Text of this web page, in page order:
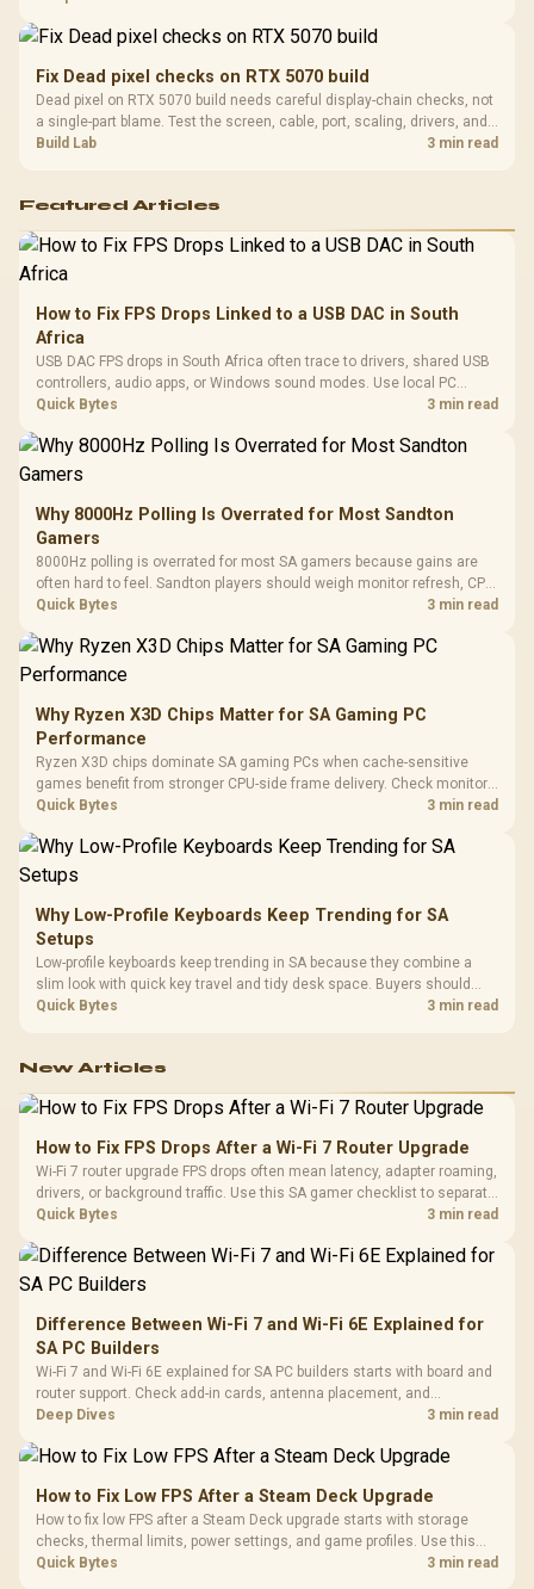
Fix Dead pixel checks on RTX 5070 build
Dead pixel on RTX 5070 build needs careful display-chain checks, not
a single-part blame. Test the screen, cable, port, scaling, drivers, and
setup context before replacing hardware.
Build Lab 3 min read
Featured Articles
How to Fix FPS Drops Linked to a USB DAC in South
Africa
USB DAC FPS drops in South Africa often trace to drivers, shared USB
controllers, audio apps, or Windows sound modes. Use local PC
gaming checks to confirm whether the DAC is involved before
Quick Bytes 3 min read
Why 8000Hz Polling Is Overrated for Most Sandton
Gamers
8000Hz polling is overrated for most SA gamers because gains are
often hard to feel. Sandton players should weigh monitor refresh, CPU
load, wireless battery drain, and game support before chasing a
Quick Bytes 3 min read
Why Ryzen X3D Chips Matter for SA Gaming PC
Performance
Ryzen X3D chips dominate SA gaming PCs when cache-sensitive
games benefit from stronger CPU-side frame delivery. Check monitor
refresh, GPU tier, motherboard path, and SA build priorities before
Quick Bytes 3 min read
Why Low-Profile Keyboards Keep Trending for SA
Setups
Low-profile keyboards keep trending in SA because they combine a
slim look with quick key travel and tidy desk space. Buyers should
compare switch feel, layout, wireless reliability, and wrist comfort
Quick Bytes 3 min read
New Articles
How to Fix FPS Drops After a Wi-Fi 7 Router Upgrade
Wi-Fi 7 router upgrade FPS drops often mean latency, adapter roaming,
drivers, or background traffic. Use this SA gamer checklist to separate
internet stutter from true frame-rate loss after changing network gear.
Quick Bytes 3 min read
Difference Between Wi-Fi 7 and Wi-Fi 6E Explained for
SA PC Builders
Wi-Fi 7 and Wi-Fi 6E explained for SA PC builders starts with board and
router support. Check add-in cards, antenna placement, and
compatibility before deciding which wireless path fits your build now
Deep Dives 3 min read
How to Fix Low FPS After a Steam Deck Upgrade
How to fix low FPS after a Steam Deck upgrade starts with storage
checks, thermal limits, power settings, and game profiles. Use this
SA-focused handheld checklist to separate setup mistakes from
Quick Bytes 3 min read